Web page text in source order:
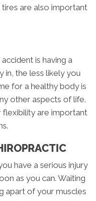
are also important
is having a
in, the less likely you
for a healthy body is
other aspects of life.
flexibility are important
have a serious injury
as you can. Waiting
apart of your muscles